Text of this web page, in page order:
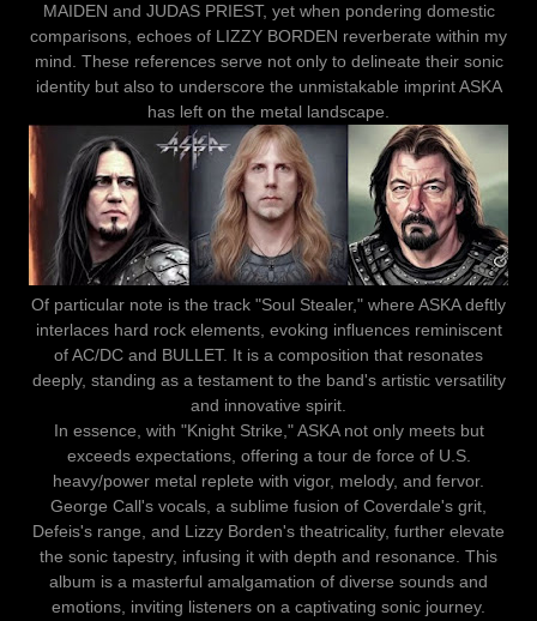
MAIDEN and JUDAS PRIEST, yet when pondering domestic
comparisons, echoes of LIZZY BORDEN reverberate within my
mind. These references serve not only to delineate their sonic
identity but also to underscore the unmistakable imprint ASKA
has left on the metal landscape.
Of particular note is the track "Soul Stealer," where ASKA deftly
interlaces hard rock elements, evoking influences reminiscent
of AC/DC and BULLET. It is a composition that resonates
deeply, standing as a testament to the band's artistic versatility
and innovative spirit.
In essence, with "Knight Strike," ASKA not only meets but
exceeds expectations, offering a tour de force of U.S.
heavy/power metal replete with vigor, melody, and fervor.
George Call's vocals, a sublime fusion of Coverdale's grit,
Defeis's range, and Lizzy Borden's theatricality, further elevate
the sonic tapestry, infusing it with depth and resonance. This
album is a masterful amalgamation of diverse sounds and
emotions, inviting listeners on a captivating sonic journey.